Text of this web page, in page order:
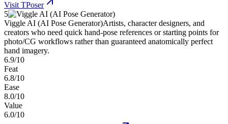
Visit TPoser
5
Viggle AI (AI Pose Generator)Artists, character designers, and
creators who need quick hand-pose references or starting points for
photo/CG workflows rather than guaranteed anatomically perfect
hand imagery.
6.9/10
Feat
6.8/10
Ease
8.0/10
Value
6.0/10